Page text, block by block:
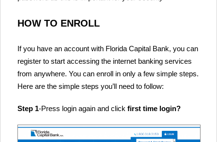
HOW TO ENROLL
If you have an account with Florida Capital Bank, you can
register to start accessing the internet banking services
from anywhere. You can enroll in only a few simple steps.
Here are the simple steps you’ll need to follow:
Step 1-Press login again and click first time login?